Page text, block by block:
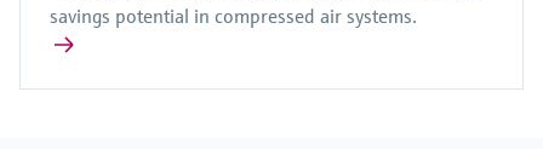
savings potential in compressed air systems.